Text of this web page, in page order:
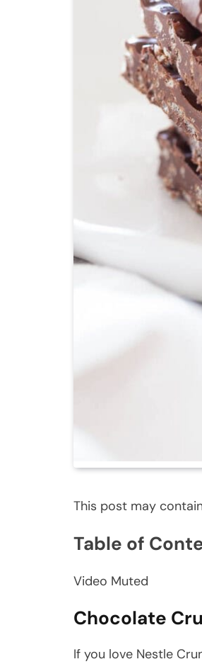
This post may
Table of
Video Muted
Chocolate
If you love Nestle